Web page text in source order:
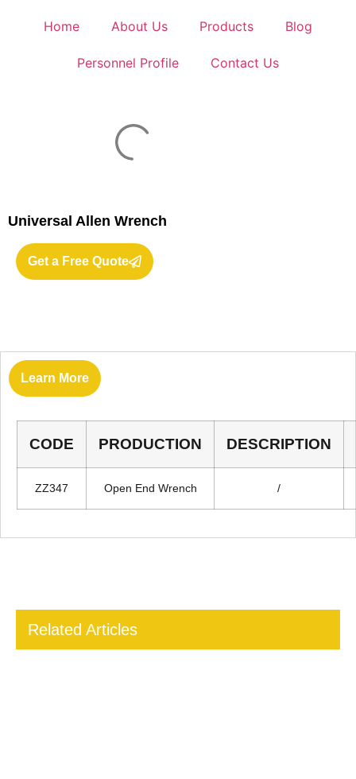
Home About Us Products Blog
Personnel Profile Contact Us
Universal Allen Wrench
Get a Free Quote
Learn More
CODE PRODUCTION DESCRIPTION
ZZ347 Open End Wrench /
Related Articles